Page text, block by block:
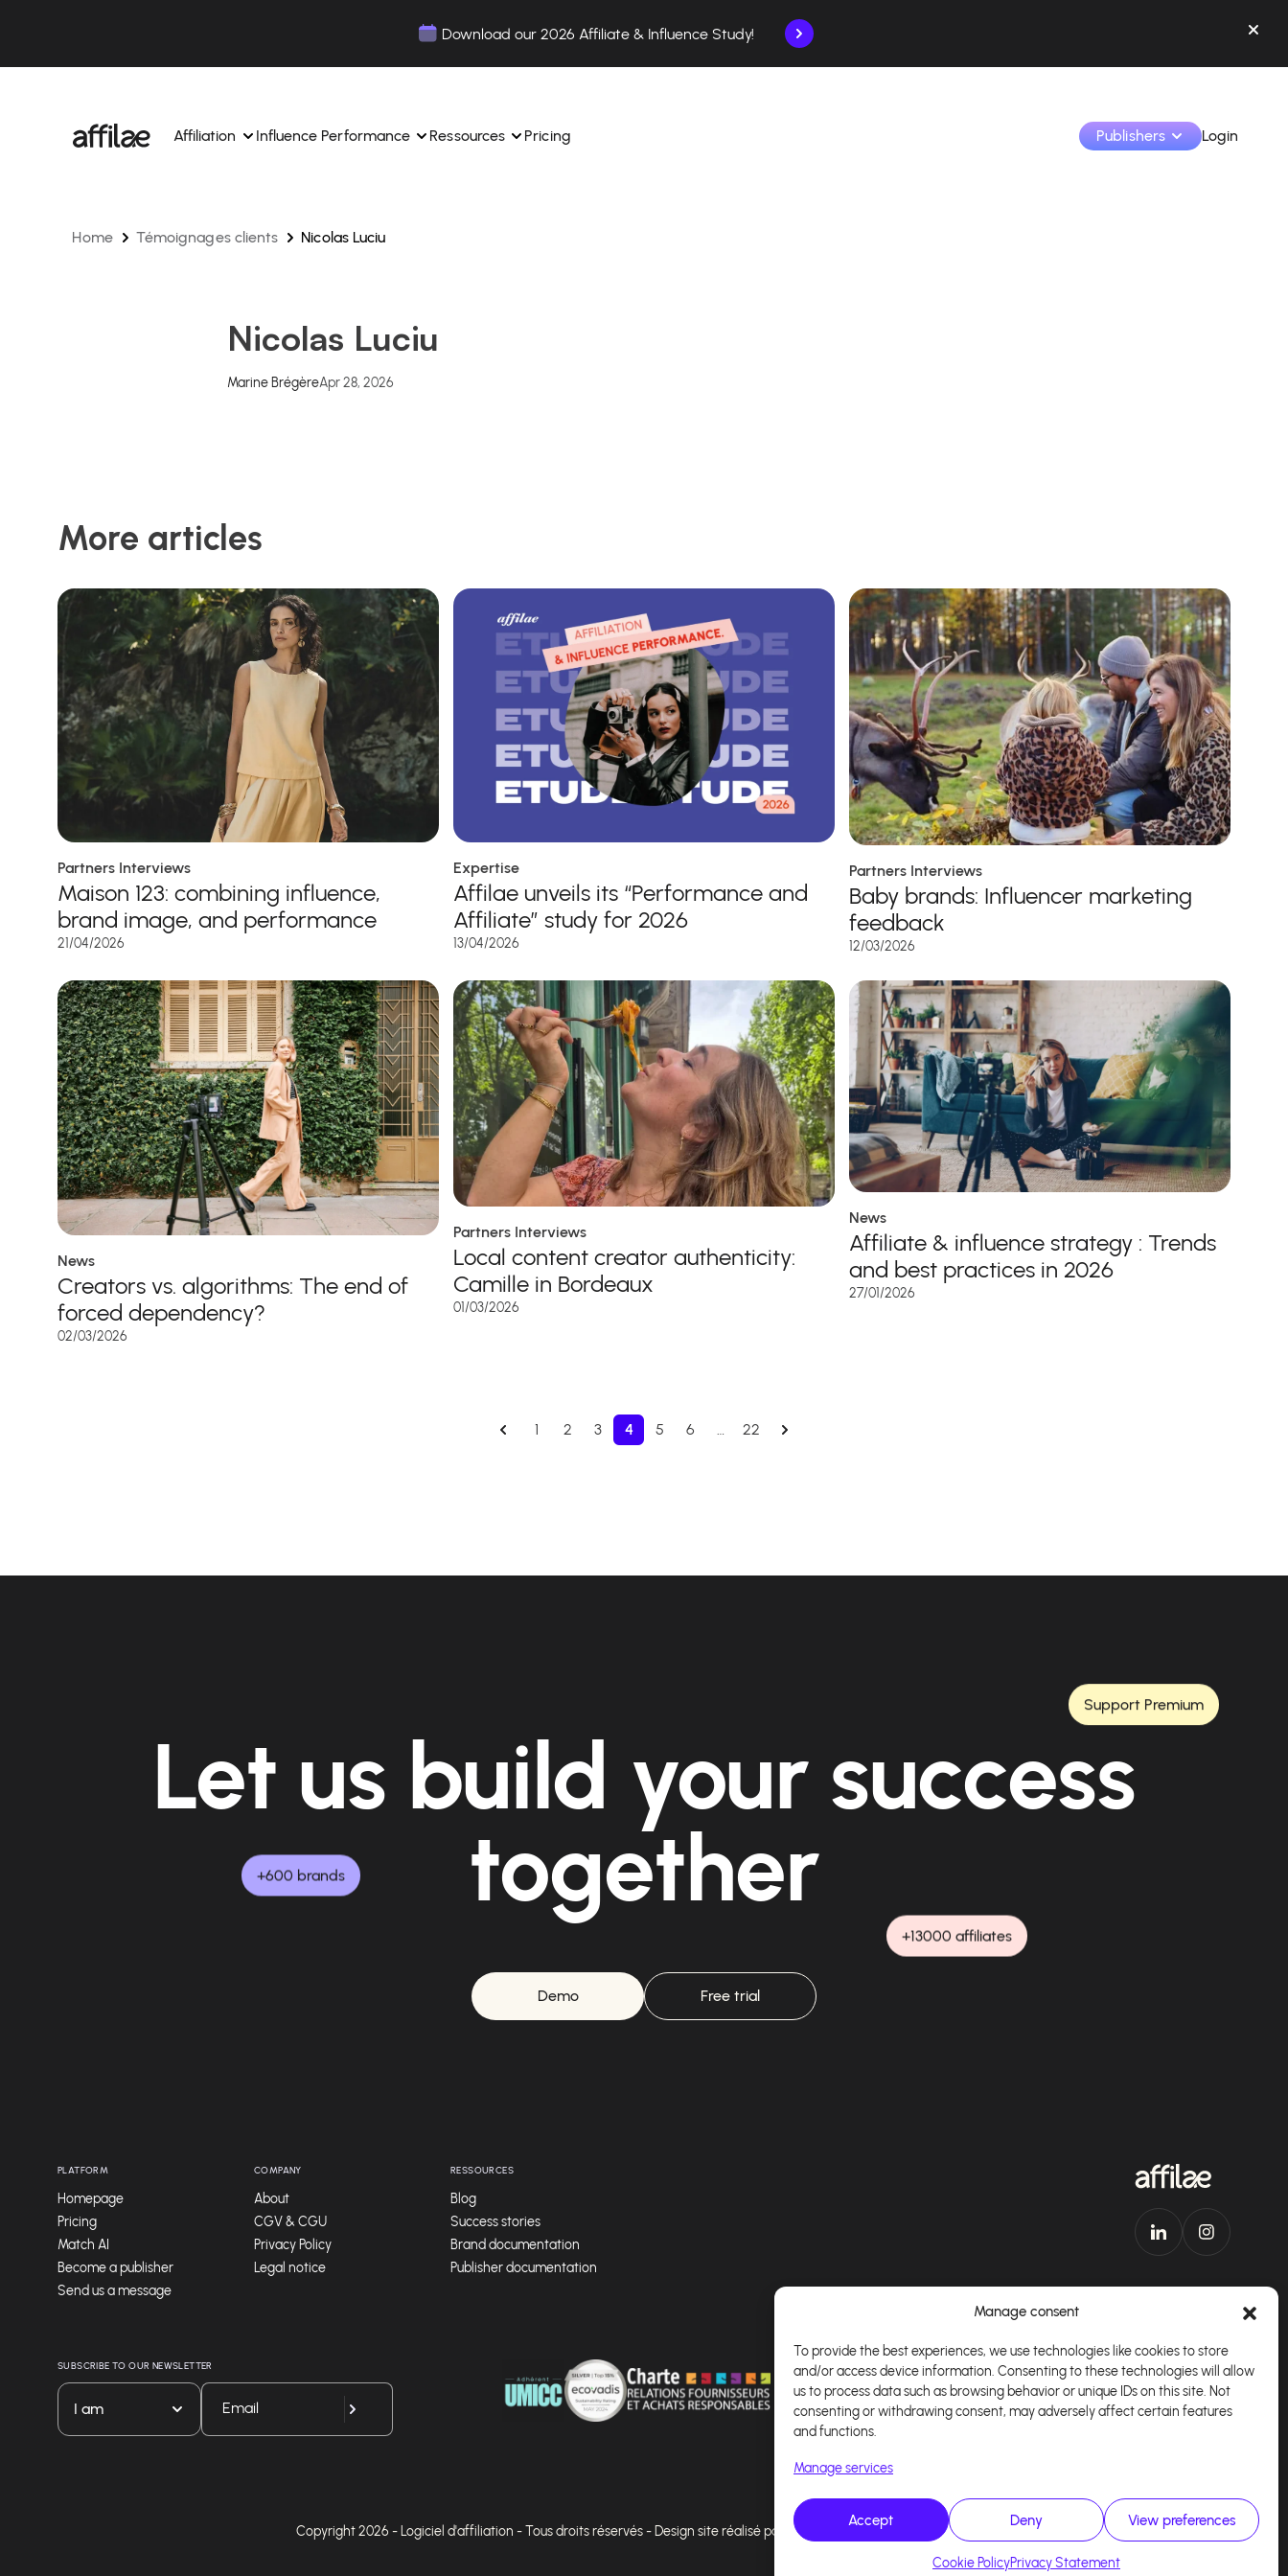
Manage consent
To provide the best experiences, we use technologies like cookies to store
and/or access device information. Consenting to these technologies will allow
us to process data such as browsing behavior or unique IDs on this site. Not
consenting or withdrawing consent, may adversely affect certain features
and functions.
Manage services
Accept Deny View preferences
Cookie PolicyPrivacy Statement
Download our 2026 Affiliate & Influence Study!
Affiliation
Manage your campaigns and affiliates from a single
Find your ideal partners with AI
Influence Performance
Manage your campaigns and TikTok Shop in one
Track your earnings and collaborations from the app.
Ressources Pricing Publishers Login
Home Témoignages clients Nicolas Luciu
Nicolas Luciu
Marine BrégèreApr 28, 2026
More articles
Partners Interviews
Maison 123: combining influence,
brand image, and performance
21/04/2026
Expertise
Affilae unveils its “Performance and
Affiliate” study for 2026
13/04/2026
Partners Interviews
Baby brands: Influencer marketing
feedback
12/03/2026
News
Creators vs. algorithms: The end of
forced dependency?
02/03/2026
Partners Interviews
Local content creator authenticity:
Camille in Bordeaux
01/03/2026
News
Affiliate & influence strategy : Trends
and best practices in 2026
27/01/2026
1 2 3 4 5 6 22
Let us build your success
together
+600 brands
+13000 affiliates
Support Premium
Demo Free trial
PLATFORM
Homepage
Pricing
Match AI
Become a publisher
Send us a message
COMPANY
About
CGV & CGU
Privacy Policy
Legal notice
RESSOURCES
Blog
Success stories
Brand documentation
Publisher documentation
SUBSCRIBE TO OUR NEWSLETTER
I am
Download our app English
Copyright 2026 - Logiciel d'affiliation - Tous droits réservés - Design site réalisé par Affilae - Réalisé par Kaizen Agency